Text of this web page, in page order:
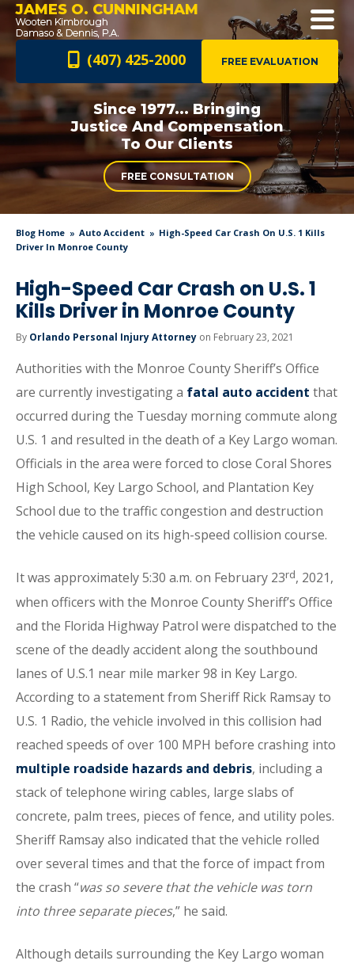
JAMES O. CUNNINGHAM
FREE EVALUATION
(407) 425-2000
Since 1977... Bringing
Justice AndCompensation
To Our Clients
FREE CONSULTATION
Blog Home Auto Accident
High-Speed Car Crash On U.S. 1 Kills
Driver In Monroe County
High-Speed Car Crash on U.S. 1
Kills Driver in Monroe County
By Orlando Personal Injury Attorney on February 23, 2021
Authorities with the Monroe County Sheriff’s Office
are currently investigating a fatal auto accident that
occurred during the Tuesday morning commute along
U.S. 1 and resulted in the death of a Key Largo woman.
Officials in the area were forced to close Coral Shores
High School, Key Largo School, and Plantation Key
School due to the traffic congestion and destruction
the vehicle caused on its high-speed collision course.
It was approximately 5:30 a.m. on February 23rd, 2021,
when officers with the Monroe County Sheriff’s Office
and the Florida Highway Patrol were dispatched to the
scene of the deadly accident along the southbound
lanes of U.S.1 near mile marker 98 in Key Largo.
According to a statement from Sheriff Rick Ramsay to
U.S. 1 Radio, the vehicle involved in this collision had
reached speeds of over 100 MPH before crashing into
multiple roadside hazards and debris, including a
stack of telephone wiring cables, large slabs of
concrete, palm trees, pieces of fence, and utility poles.
Sheriff Ramsay also indicated that the vehicle rolled
over several times and that the force of impact from
the crash “was so severe that the vehicle was torn
into three separate pieces,” he said.
Although details surrounding the Key Largo woman